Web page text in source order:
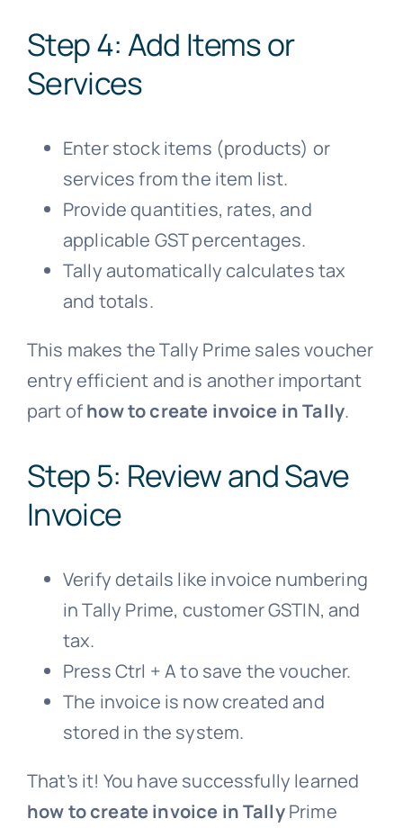
Step 4: Add Items or
Services
Enter stock items (products) or
services from the item list.
Provide quantities, rates, and
applicable GST percentages.
Tally automatically calculates tax
and totals.
This makes the Tally Prime sales voucher
entry efficient and is another important
part ofhow to create invoice in Tally.
Step 5: Review and Save
Invoice
Verify details like invoice numbering
in Tally Prime, customer GSTIN, and
tax.
Press Ctrl + A to save the voucher.
The invoice is now created and
stored in the system.
That’s it! You have successfully learned
how to create invoice in TallyPrime